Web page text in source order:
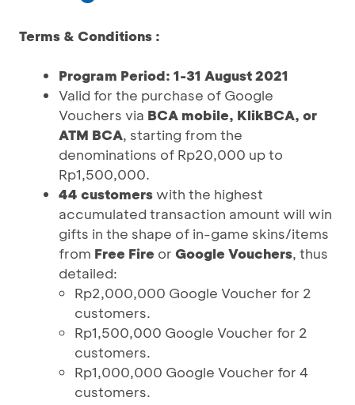
Terms & Conditions :
Program Period: 1-31 August 2021
Valid for the purchase of Google
Vouchers via BCA mobile, KlikBCA, or
ATM BCA, starting from the
denominations of Rp20,000 up to
Rp1,500,000.
44 customerswith the highest
accumulated transaction amount will win
gifts in the shape of in-game skins/items
from Free Fire or Google Vouchers, thus
detailed:
Rp2,000,000 Google Voucher for 2
customers.
Rp1,500,000 Google Voucher for 2
customers.
Rp1,000,000 Google Voucher for 4
customers.